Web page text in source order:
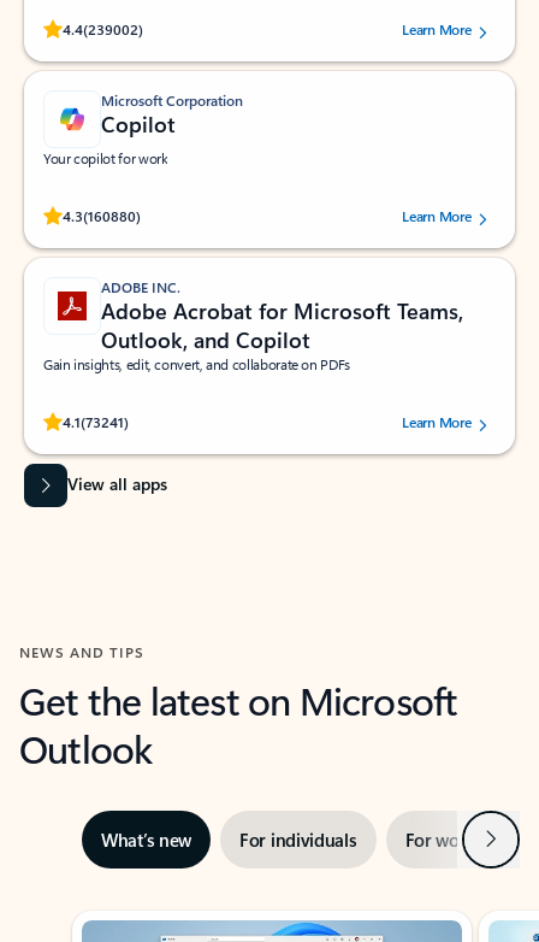
4.4(239002)
Rated (#=ratingAverage#) stars out of 5 stars, by 239002 users.
Learn More
Microsoft Corporation
Copilot
Your copilot for work
4.3(160880)
Rated (#=ratingAverage#) stars out of 5 stars, by 160880 users.Learn More
ADOBE INC.
Adobe Acrobat for Microsoft Teams,
Outlook, and Copilot
Gain insights, edit, convert, and collaborate on PDFs
4.1(73241)
Rated (#=ratingAverage#) stars out of 5 stars, by 73241 users.Learn More
View all apps
NEWS AND TIPS
Get the latest on Microsoft
Outlook
What’s new For individuals For work Next
Showing slide 1 of 3